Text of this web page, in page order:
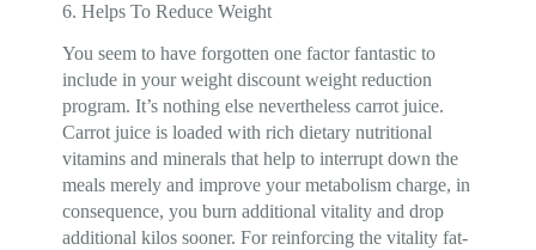
6. Helps To Reduce Weight
You seem to have forgotten one factor fantastic to
include in your weight discount weight reduction
program. It’s nothing else nevertheless carrot juice.
Carrot juice is loaded with rich dietary nutritional
vitamins and minerals that help to interrupt down the
meals merely and improve your metabolism charge, in
consequence, you burn additional vitality and drop
additional kilos sooner. For reinforcing the vitality fat-